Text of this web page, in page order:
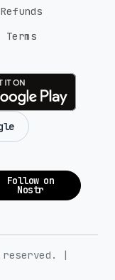
Refunds
Terms
Follow on
Nostr
|